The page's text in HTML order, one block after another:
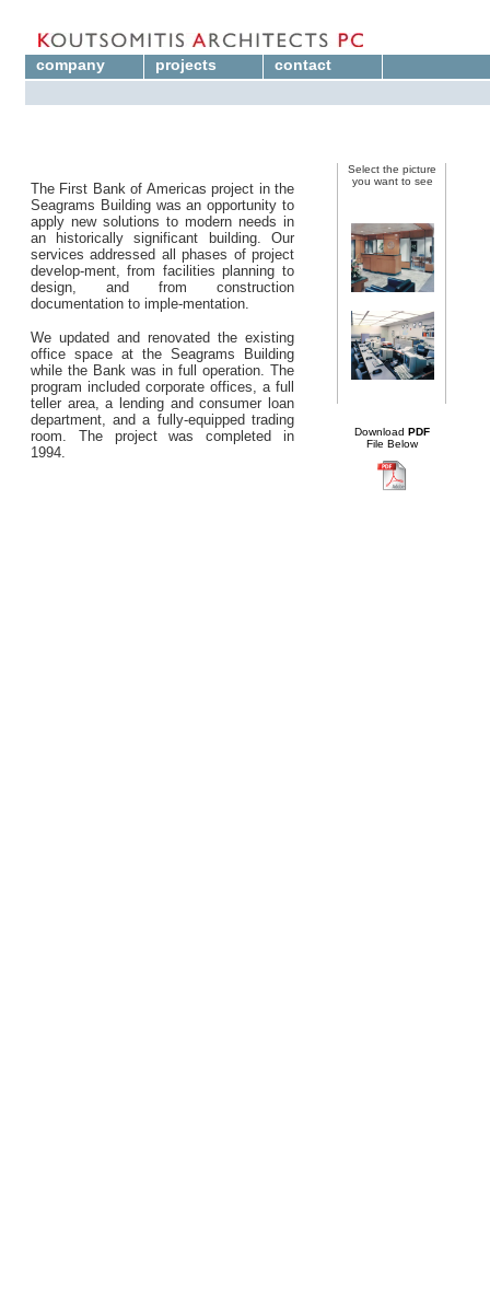
company projects contact
The First Bank of Americas project in the
Seagrams Building was an opportunity to
apply new solutions to modern needs in
an historically significant building. Our
services addressed all phases of project
develop-ment, from facilities planning to
design, and from construction
documentation to imple-mentation.
We updated and renovated the existing
office space at the Seagrams Building
while the Bank was in full operation. The
program included corporate offices, a full
teller area, a lending and consumer loan
department, and a fully-equipped trading
room. The project was completed in
1994.
Select the picture
you want to see
DownloadPDF
File Below